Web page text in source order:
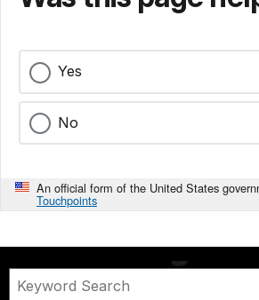
Yes
No
An official form of the United States
Touchpoints